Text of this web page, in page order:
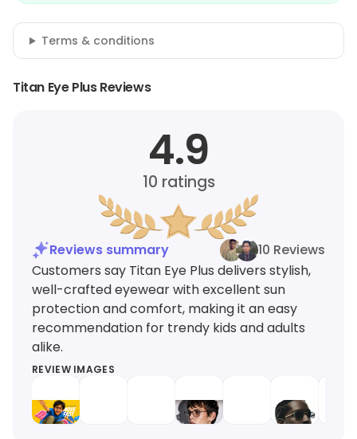
Terms & conditions
Titan Eye Plus Reviews
4.9
10 ratings
Reviews summary
10 Reviews
Customers say Titan Eye Plus delivers stylish,
well-crafted eyewear with excellent sun
protection and comfort, making it an easy
recommendation for trendy kids and adults
alike.
REVIEW IMAGES